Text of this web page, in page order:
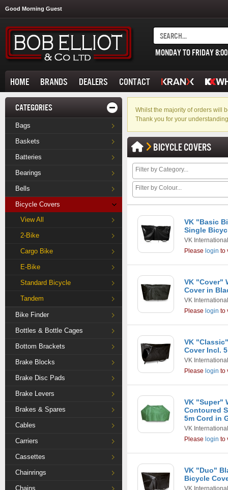
Good Morning Guest
MONDAY TO FRIDAY
HOME BRANDS DEALERS CONTACT
CATEGORIES
Bags
Baskets
Batteries
Bearings
Bells
Bicycle Covers
View All
2-Bike
Cargo Bike
E-Bike
Standard Bicycle
Tandem
Bike Finder
Bottles & Bottle Cages
Bottom Brackets
Brake Blocks
Brake Disc Pads
Brake Levers
Brakes & Spares
Cables
Carriers
Cassettes
Chainrings
Chains
Whilst the majority of orders will
Thank you for your
BICYCLE COVERS
VK "Basic
Single
VK International
Please login to
VK "Cover"
Cover in
VK International
Please login to
VK
Cover Incl.
VK International
Please login to
VK "Super"
Contoured
5m Cord in
VK International
Please login to
VK "Duo"
Bicycle
VK International